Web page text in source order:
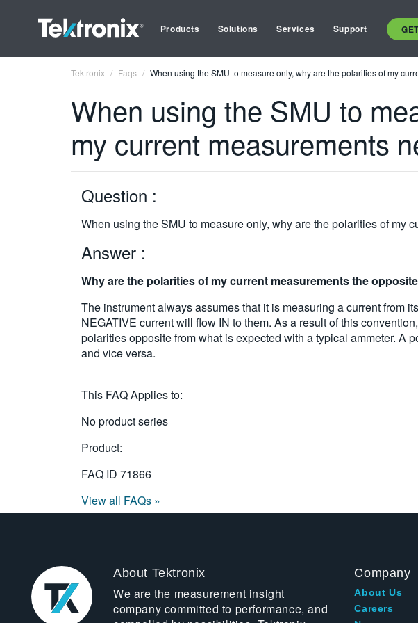
Products Solutions Services Support
Tektronix Faqs When using the SMU to measure only, why are the polarities of my
When using the SMU to
my current measurements
Question :
When using the SMU to measure only, why are the polarities of my
Answer :
Why are the polarities of my current measurements the
The instrument always assumes that it is measuring a current from
NEGATIVE current will flow IN to them. As a result of this
polarities opposite from what is expected with a typical ammeter. A
and vice versa.
This FAQ Applies to:
No product series
Product:
FAQ ID 71866
View all FAQs »
About Tektronix
We are the measurement insight
company committed to performance, and
Company
About Us
Careers